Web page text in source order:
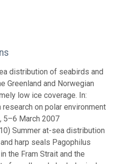
distribution of seabirds and
Greenland and Norwegian
low ice coverage. In:
research on polar environment
5–6 March 2007
Summer at-sea distribution
harp seals Pagophilus
the Fram Strait and the